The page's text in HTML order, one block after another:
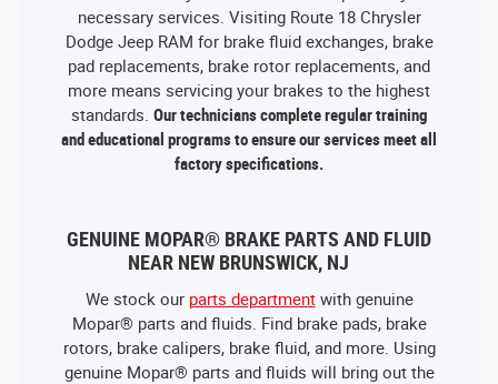
necessary services. Visiting Route 18 Chrysler
Dodge Jeep RAM for brake fluid exchanges, brake
pad replacements, brake rotor replacements, and
more means servicing your brakes to the highest
standards. Our technicians complete regular training
and educational programs to ensure our services meet all
factory specifications.
GENUINE MOPAR® BRAKE PARTS AND FLUID
NEAR NEW BRUNSWICK, NJ
We stock our parts departmentwith genuine
Mopar® parts and fluids. Find brake pads, brake
rotors, brake calipers, brake fluid, and more. Using
genuine Mopar® parts and fluids will bring out the